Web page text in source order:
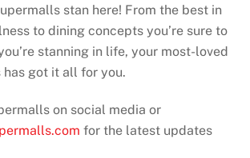
stan here! From the best in
to dining concepts you’re sure to
stanning in life, your most-loved
got it all for you.
on social media or
for the latest updates